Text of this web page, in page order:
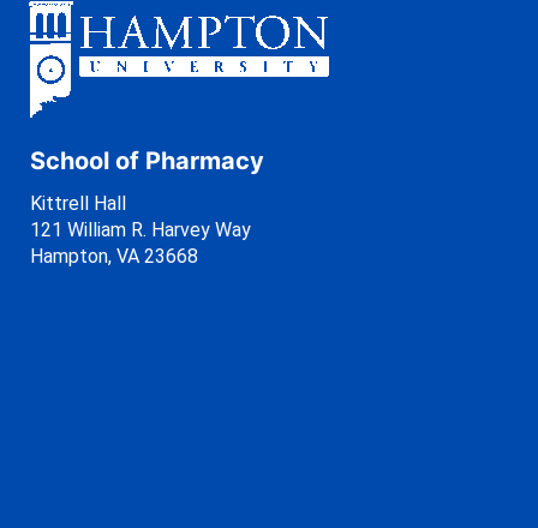
School of Pharmacy
Kittrell Hall
121 William R. Harvey Way
Hampton, VA 23668